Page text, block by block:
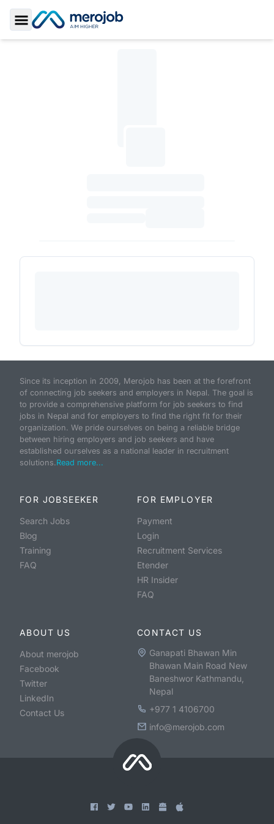
Toggle Sidebar
Since its inception in 2009, Merojob has been at the forefront
of connecting job seekers and employers in Nepal. The goal is
to provide a comprehensive platform for job seekers to find
jobs in Nepal and for employers to find the right fit for their
organization. We pride ourselves on being a reliable bridge
between hiring employers and job seekers and have
established ourselves as a national leader in recruitment
solutions.Read more...
FOR JOBSEEKER
Search Jobs
Blog
Training
FAQ
FOR EMPLOYER
Payment
Login
Recruitment Services
Etender
HR Insider
FAQ
ABOUT US
About merojob
Facebook
Twitter
LinkedIn
Contact Us
CONTACT US
Ganapati Bhawan Min
Bhawan Main Road New
Baneshwor Kathmandu,
Nepal
+977 1 4106700
info@merojob.com